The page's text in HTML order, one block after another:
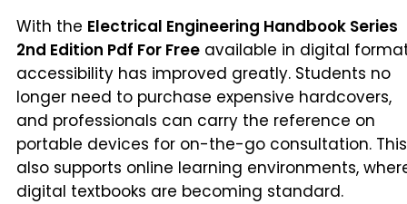
With the Electrical Engineering Handbook Series
2nd Edition Pdf For Free available in digital
accessibility has improved greatly. Students no
longer need to purchase expensive hardcovers,
and professionals can carry the reference on
portable devices for on-the-go consultation. This
also supports online learning environments,
digital textbooks are becoming standard.